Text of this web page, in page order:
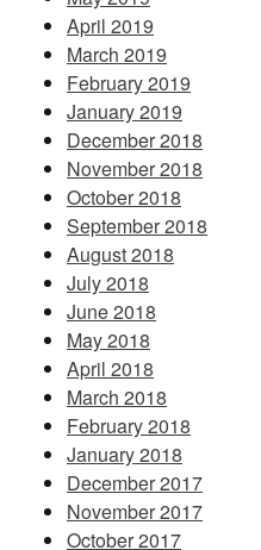
April 2019
March 2019
February 2019
January 2019
December 2018
November 2018
October 2018
September 2018
August 2018
July 2018
June 2018
May 2018
April 2018
March 2018
February 2018
January 2018
December 2017
November 2017
October 2017